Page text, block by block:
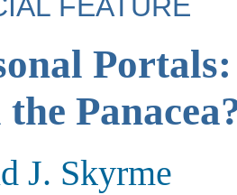
Portals:
J. Skyrme